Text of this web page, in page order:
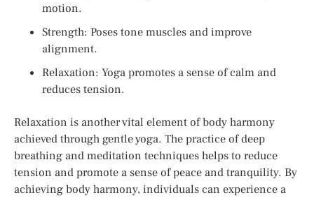
motion.
Strength: Poses tone muscles and improve
alignment.
Relaxation: Yoga promotes a sense of calm and
reduces tension.
Relaxation is another vital element of body harmony
achieved through gentle yoga. The practice of deep
breathing and meditation techniques helps to reduce
tension and promote a sense of peace and tranquility. By
achieving body harmony, individuals can experience a